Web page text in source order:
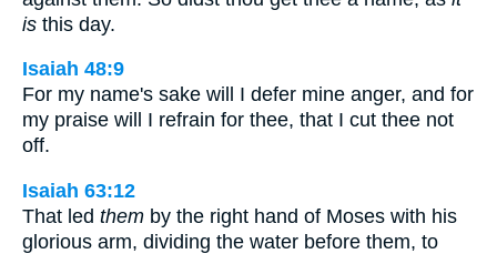
is this day.
Isaiah 48:9
For my name's sake will I defer mine anger, and for
my praise will I refrain for thee, that I cut thee not
off.
Isaiah 63:12
That led them by the right hand of Moses with his
glorious arm, dividing the water before them, to